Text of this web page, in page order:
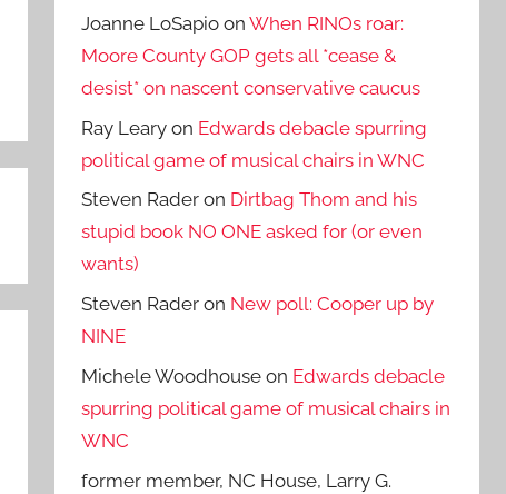
Joanne LoSapio onWhen RINOs roar:
Moore County GOP gets all *cease &
desist* on nascent conservative caucus
Ray Leary on Edwards debacle spurring
political game of musical chairs in WNC
Steven Rader on Dirtbag Thom and his
stupid book NO ONE asked for (or even
wants)
Steven Rader on New poll: Cooper up by
NINE
Michele Woodhouse on Edwards debacle
spurring political game of musical chairs in
WNC
former member, NC House, Larry G.